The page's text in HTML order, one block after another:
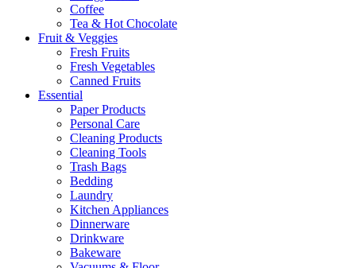
Coffee
Tea & Hot Chocolate
Fruit & Veggies
Fresh Fruits
Fresh Vegetables
Canned Fruits
Essential
Paper Products
Personal Care
Cleaning Products
Cleaning Tools
Trash Bags
Bedding
Laundry
Kitchen Appliances
Dinnerware
Drinkware
Bakeware